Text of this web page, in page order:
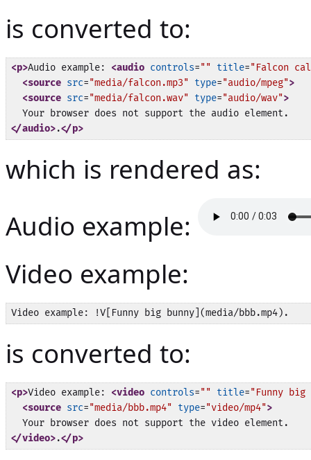
is converted to:
<p>Audio example: <audio controls="" title="Falcon
<source src="media/falcon.mp3" type="audio/mpeg">
<source src="media/falcon.wav" type="audio/wav">
</audio>.</p>
which is rendered as:
Audio example:
Video example:
is converted to:
<p>Video example: <video controls="" title="Funny big
<source src="media/bbb.mp4" type="video/mp4">
</video>.</p>